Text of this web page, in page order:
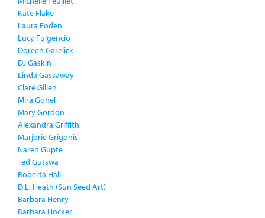
Kate Flake
Laura Foden
Lucy Fulgencio
Doreen Garelick
DJ Gaskin
Linda Gassaway
Clare Gillen
Mira Gohel
Mary Gordon
Alexandra Griffith
Marjorie Grigonis
Naren Gupte
Ted Gutswa
Roberta Hall
D.L. Heath (Sun Seed Art)
Barbara Henry
Barbara Hocker